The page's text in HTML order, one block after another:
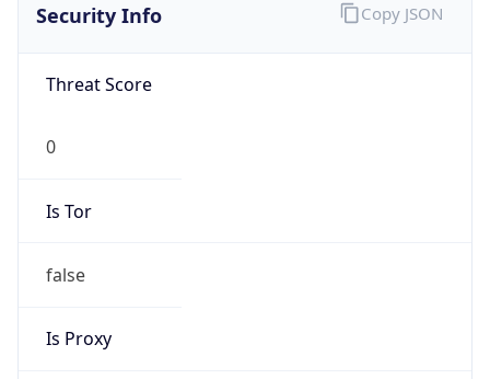
Security Info
Threat Score
0
Is Tor
false
Is Proxy
Copy JSON